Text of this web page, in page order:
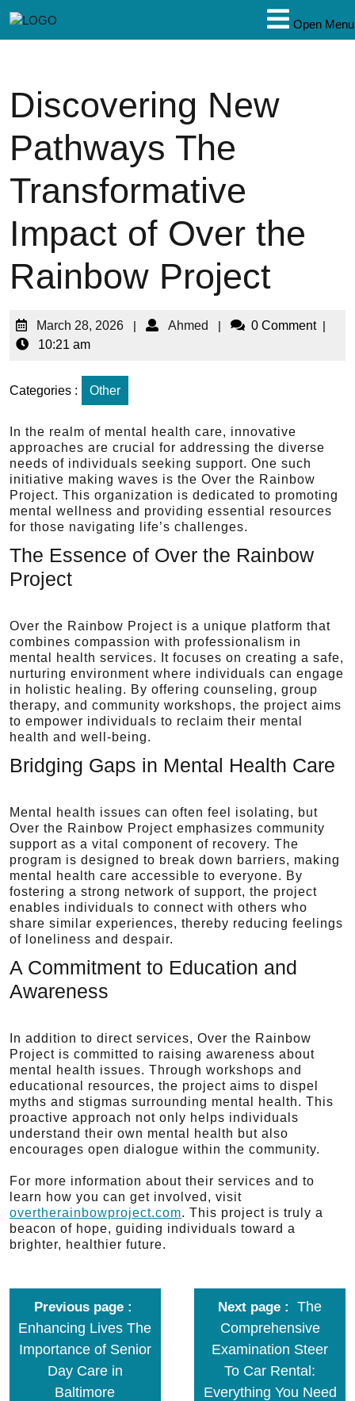
Open Menu
Discovering New
Pathways The
Transformative
Impact of Over the
Rainbow Project
March 28, 2026 | Ahmed | 0 Comment |
10:21 am
Categories : Other
In the realm of mental health care, innovative
approaches are crucial for addressing the diverse
needs of individuals seeking support. One such
initiative making waves is the Over the Rainbow
Project. This organization is dedicated to promoting
mental wellness and providing essential resources
for those navigating life’s challenges.
The Essence of Over the Rainbow
Project
Over the Rainbow Project is a unique platform that
combines compassion with professionalism in
mental health services. It focuses on creating a safe,
nurturing environment where individuals can engage
in holistic healing. By offering counseling, group
therapy, and community workshops, the project aims
to empower individuals to reclaim their mental
health and well-being.
Bridging Gaps in Mental Health Care
Mental health issues can often feel isolating, but
Over the Rainbow Project emphasizes community
support as a vital component of recovery. The
program is designed to break down barriers, making
mental health care accessible to everyone. By
fostering a strong network of support, the project
enables individuals to connect with others who
share similar experiences, thereby reducing feelings
of loneliness and despair.
A Commitment to Education and
Awareness
In addition to direct services, Over the Rainbow
Project is committed to raising awareness about
mental health issues. Through workshops and
educational resources, the project aims to dispel
myths and stigmas surrounding mental health. This
proactive approach not only helps individuals
understand their own mental health but also
encourages open dialogue within the community.
For more information about their services and to
learn how you can get involved, visit
overtherainbowproject.com. This project is truly a
beacon of hope, guiding individuals toward a
brighter, healthier future.
Previous page
Enhancing Lives The
Importance of Senior
Day Care in
Baltimore
Next page
The
Comprehensive
Examination Steer
To Car Rental:
Everything You Need